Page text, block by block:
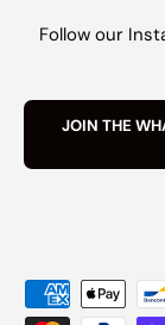
Follow our
JOIN THE
Payment